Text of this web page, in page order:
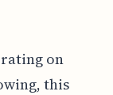
rating on
this